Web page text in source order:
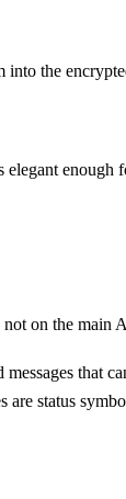
into the
enough
on the
that
status